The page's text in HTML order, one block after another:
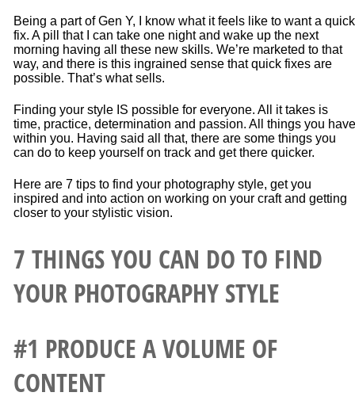
Being a part of Gen Y, I know what it feels like to want a quick
fix. A pill that I can take one night and wake up the next
morning having all these new skills. We’re marketed to that
way, and there is this ingrained sense that quick fixes are
possible. That’s what sells.
Finding your style IS possible for everyone. All it takes is
time, practice, determination and passion. All things you have
within you. Having said all that, there are some things you
can do to keep yourself on track and get there quicker.
Here are 7 tips to find your photography style, get you
inspired and into action on working on your craft and getting
closer to your stylistic vision.
7 THINGS YOU CAN DO TO FIND
YOUR PHOTOGRAPHY STYLE
#1 PRODUCE A VOLUME OF
CONTENT